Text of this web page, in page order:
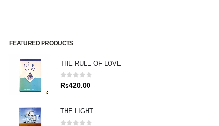
FEATURED PRODUCTS
THE RULE OF LOVE
0out of 5
Rs420.00
THE LIGHT